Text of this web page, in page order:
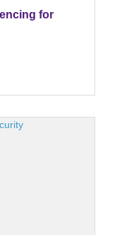
for